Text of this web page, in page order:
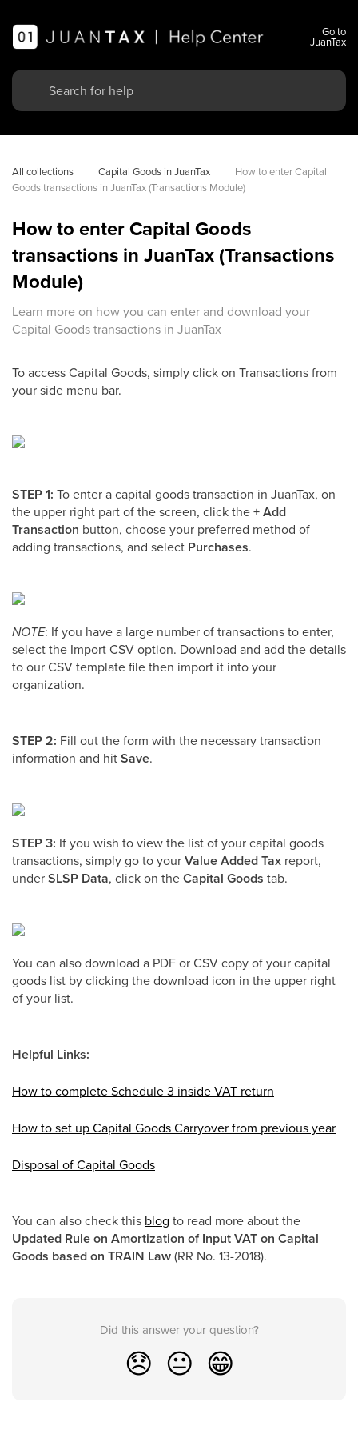
Go to
JuanTax
All collections Capital Goods in JuanTax
How to enter Capital
Goods transactions in JuanTax (Transactions Module)
How to enter Capital Goods
transactions in JuanTax (Transactions
Module)
Learn more on how you can enter and download your
Capital Goods transactions in JuanTax
To access Capital Goods, simply click on Transactions from
your side menu bar.
STEP 1: To enter a capital goods transaction in JuanTax, on
the upper right part of the screen, click the+ Add
Transaction button, choose your preferred method of
adding transactions, and select Purchases.
NOTE: If you have a large number of transactions to enter,
select the Import CSV option. Download and add the details
to our CSV template file then import it into your
organization.
STEP 2: Fill out the form with the necessary transaction
information and hitSave.
STEP 3: If you wish to view the list of your capital goods
transactions, simply go to yourValue Added Tax report,
underSLSP Data, click on theCapital Goods tab.
You can also download a PDF or CSV copy of your capital
goods list by clicking the download icon in the upper right
of your list.
Helpful Links:
How to complete Schedule 3 inside VAT return
How to set up Capital Goods Carryover from previous year
Disposal of Capital Goods
You can also check this blog to read more about the
Updated Rule on Amortization of Input VAT on Capital
Goods based on TRAIN Law(RR No. 13-2018).
Did this answer your question?
😞 😐 😁